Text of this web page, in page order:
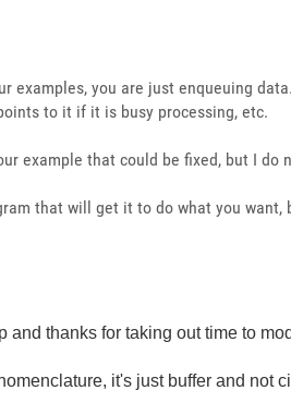
examples, you are just enqueuing
to it if it is busy processing, etc.
example that could be fixed, but I
that will get it to do what you
and thanks for taking out time to
it's just buffer and not